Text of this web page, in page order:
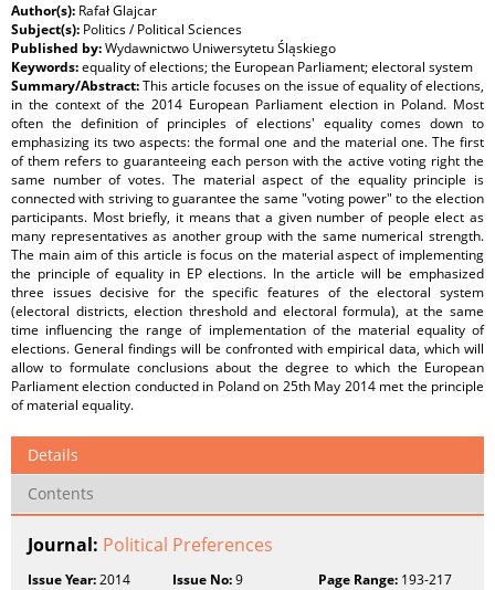
Author(s): Rafał Glajcar
Subject(s): Politics / Political Sciences
Published by:Wydawnictwo Uniwersytetu Śląskiego
Keywords:equality of elections; the European Parliament; electoral system
Summary/Abstract:This article focuses on the issue of equality of elections,
in the context of the 2014 European Parliament election in Poland. Most
often the definition of principles of elections' equality comes down to
emphasizing its two aspects: the formal one and the material one. The first
of them refers to guaranteeing each person with the active voting right the
same number of votes. The material aspect of the equality principle is
connected with striving to guarantee the same "voting power" to the election
participants. Most briefly, it means that a given number of people elect as
many representatives as another group with the same numerical strength.
The main aim of this article is focus on the material aspect of implementing
the principle of equality in EP elections. In the article will be emphasized
three issues decisive for the specific features of the electoral system
(electoral districts, election threshold and electoral formula), at the same
time influencing the range of implementation of the material equality of
elections. General findings will be confronted with empirical data, which will
allow to formulate conclusions about the degree to which the European
Parliament election conducted in Poland on 25th May 2014 met the principle
of material equality.
Details
Contents
Journal: Political Preferences
Issue Year:2014 Issue No:9 Page Range:193-217